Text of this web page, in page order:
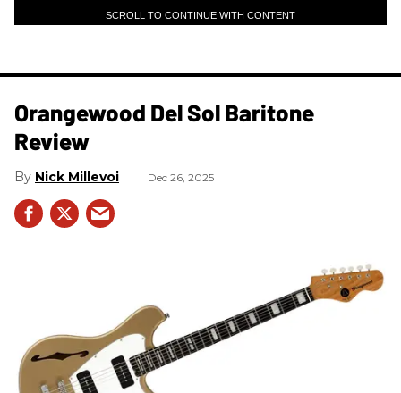
SCROLL TO CONTINUE WITH CONTENT
Orangewood Del Sol Baritone
Review
Nick Millevoi Dec 26, 2025